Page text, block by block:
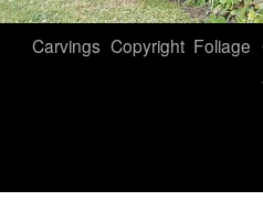
Carvings Copyright Foliage